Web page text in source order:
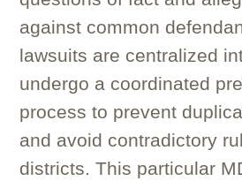
against common
lawsuits are centralized
undergo a coordinated
process to prevent
and avoid contradictory
districts. This particular